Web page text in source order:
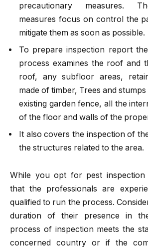
precautionary measures.
measures focus on control the
mitigate them as soon as possible.
To prepare inspection report
process examines the roof and
roof, any subfloor areas,
made of timber, Trees and
existing garden fence, all the
of the floor and walls of the
It also covers the inspection of
the structures related to the area.
While you opt for pest inspection
that the professionals are
qualified to run the process.
duration of their presence in
process of inspection meets the
concerned country or if the